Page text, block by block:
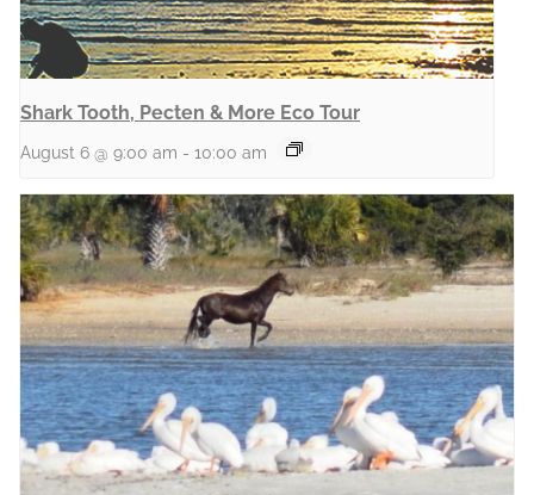
Shark Tooth, Pecten & More Eco Tour
August 6 @ 9:00 am - 10:00 am